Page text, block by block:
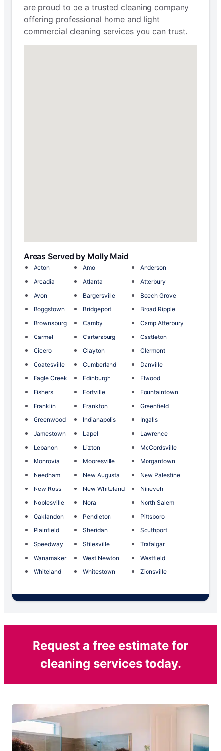
are proud to be a trusted cleaning company
offering professional home and light
commercial cleaning services you can trust.
Areas Served by Molly Maid
Acton Amo
Anderson
Arcadia
Atlanta
Atterbury
Avon
Bargersville
Beech Grove
Boggstown
Bridgeport
Broad Ripple
Brownsburg
Camby
Camp Atterbury
Carmel
Cartersburg
Castleton
Cicero
Clayton
Clermont
Coatesville
Cumberland
Danville
Eagle Creek
Edinburgh
Elwood
Fishers
Fortville
Fountaintown
Franklin
Frankton
Greenfield
Greenwood
Indianapolis
Ingalls
Jamestown
Lapel
Lawrence
Lebanon
Lizton
McCordsville
Monrovia
Mooresville
Morgantown
Needham
New Augusta
New Palestine
New Ross
New Whiteland
Nineveh
Noblesville
Nora
North Salem
Oaklandon
Pendleton
Pittsboro
Plainfield
Sheridan
Southport
Speedway
Stilesville
Trafalgar
Wanamaker
West Newton
Westfield
Whiteland
Whitestown Zionsville
Request a free estimate for
cleaning services today.